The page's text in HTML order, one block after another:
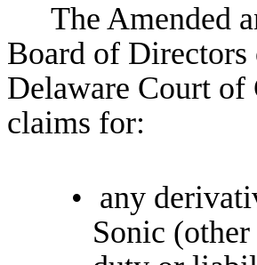
The Amended
Board of Directors
Delaware Court of
claims for:
• any
Sonic